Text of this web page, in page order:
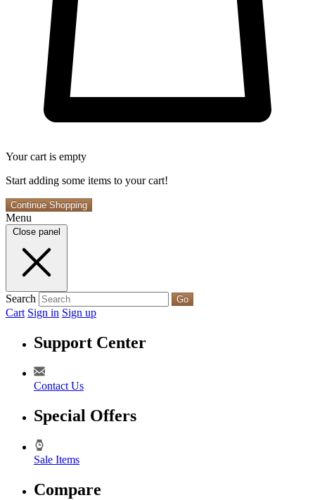
Your cart is empty
Start adding some items to your cart!
Continue Shopping
Menu
Close panel
Search Go
Cart Sign in Sign up
Support Center
Contact Us
Special Offers
Sale Items
Compare